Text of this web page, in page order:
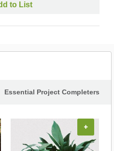
to List
Essential Project Completers
+